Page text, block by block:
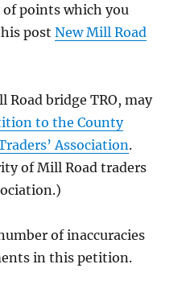
of points which you
postNew Mill Road
Road bridge TRO, may
to the County
Association.
of Mill Road traders
of inaccuracies
in this petition.